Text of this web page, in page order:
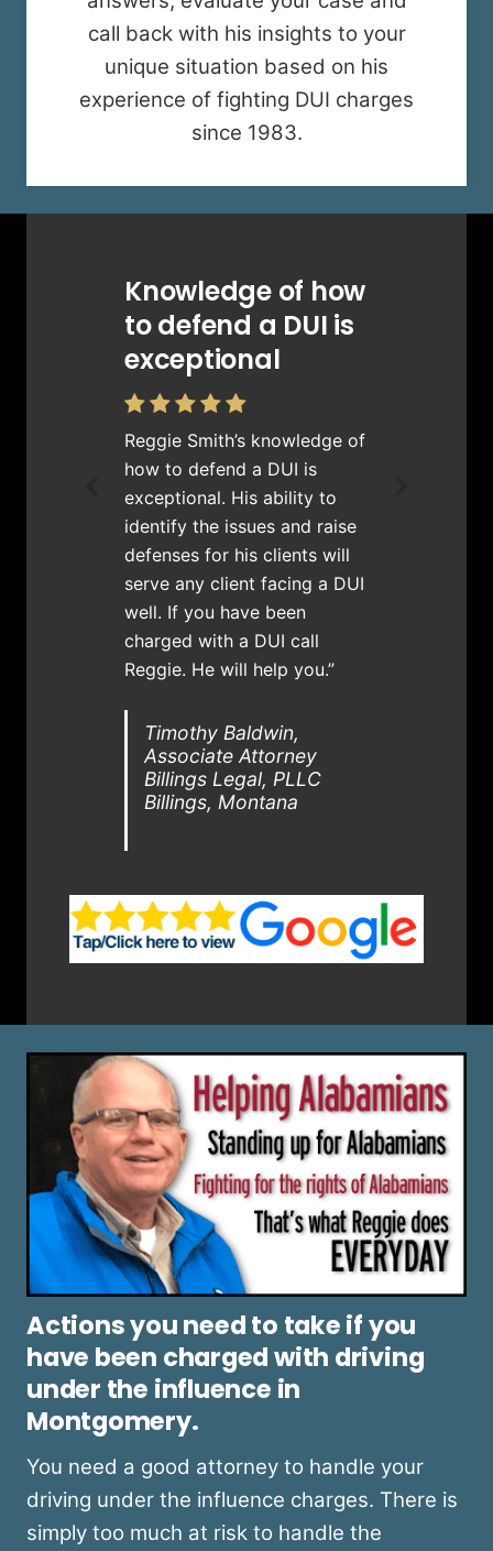
call back with his insights to your
unique situation based on his
experience of fighting DUI charges
since 1983.
Knowledge of how
to defend a DUI is
exceptional
Reggie Smith’s knowledge of
how to defend a DUI is
exceptional. His ability to
identify the issues and raise
defenses for his clients will
serve any client facing a DUI
well. If you have been
charged with a DUI call
Reggie. He will help you.”
Timothy Baldwin,
Associate Attorney
Billings Legal, PLLC
Billings, Montana
Actions you need to take if you
have been charged with driving
under the influence in
Montgomery.
You need a good attorney to handle your
driving under the influence charges. There is
simply too much at risk to handle the